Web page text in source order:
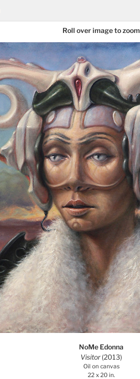
Roll over image to zoom
NoMe Edonna
Visitor(2013)
Oil on canvas
22 x 20 in.